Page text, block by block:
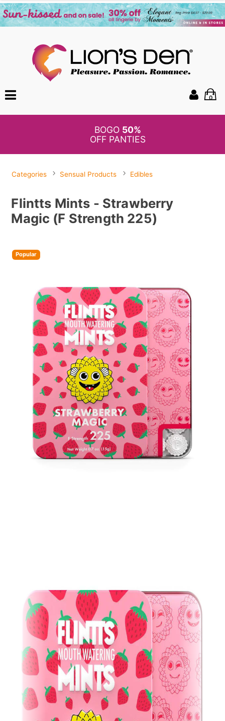
0
BOGO 50%
OFF PANTIES
Categories Sensual Products Edibles
Flintts Mints - Strawberry
Magic (F Strength 225)
Popular